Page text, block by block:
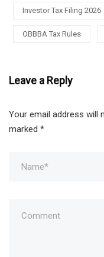
Investor Tax Filing 2026
OBBBA Tax Rules
Leave a Reply
Your email address will
marked *